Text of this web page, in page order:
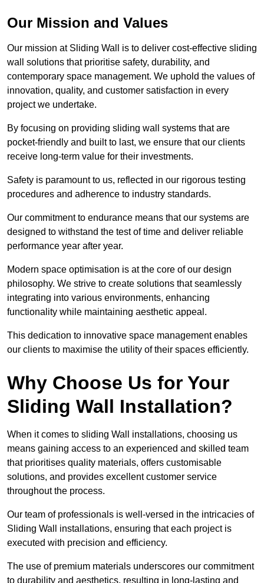
Our Mission and Values
Our mission at Sliding Wall is to deliver cost-effective sliding
wall solutions that prioritise safety, durability, and
contemporary space management. We uphold the values of
innovation, quality, and customer satisfaction in every
project we undertake.
By focusing on providing sliding wall systems that are
pocket-friendly and built to last, we ensure that our clients
receive long-term value for their investments.
Safety is paramount to us, reflected in our rigorous testing
procedures and adherence to industry standards.
Our commitment to endurance means that our systems are
designed to withstand the test of time and deliver reliable
performance year after year.
Modern space optimisation is at the core of our design
philosophy. We strive to create solutions that seamlessly
integrating into various environments, enhancing
functionality while maintaining aesthetic appeal.
This dedication to innovative space management enables
our clients to maximise the utility of their spaces efficiently.
Why Choose Us for Your
Sliding Wall Installation?
When it comes to sliding Wall installations, choosing us
means gaining access to an experienced and skilled team
that prioritises quality materials, offers customisable
solutions, and provides excellent customer service
throughout the process.
Our team of professionals is well-versed in the intricacies of
Sliding Wall installations, ensuring that each project is
executed with precision and efficiency.
The use of premium materials underscores our commitment
to durability and aesthetics, resulting in long-lasting and